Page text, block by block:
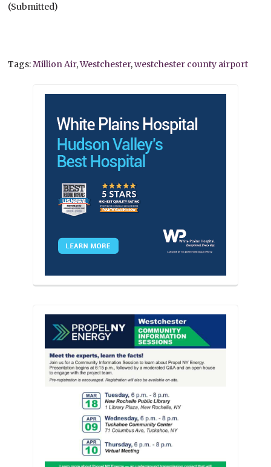
(Submitted)
Tags:Million Air,Westchester,westchester county airport